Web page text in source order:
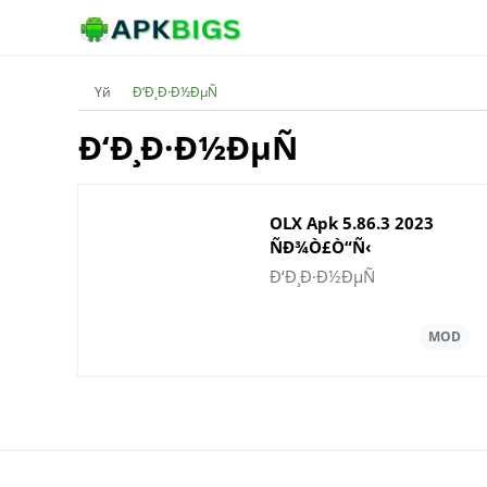
Үй Ð‘Ð¸Ð·Ð½ÐµÑ
Ð‘Ð¸Ð·Ð½ÐµÑ
OLX Apk 5.86.3 2023
ÑÐ¾Ò£Ò“Ñ‹
Ð½Ò±ÑÒ›Ð°ÑÑ‹Ð½
Ð‘Ð¸Ð·Ð½ÐµÑ